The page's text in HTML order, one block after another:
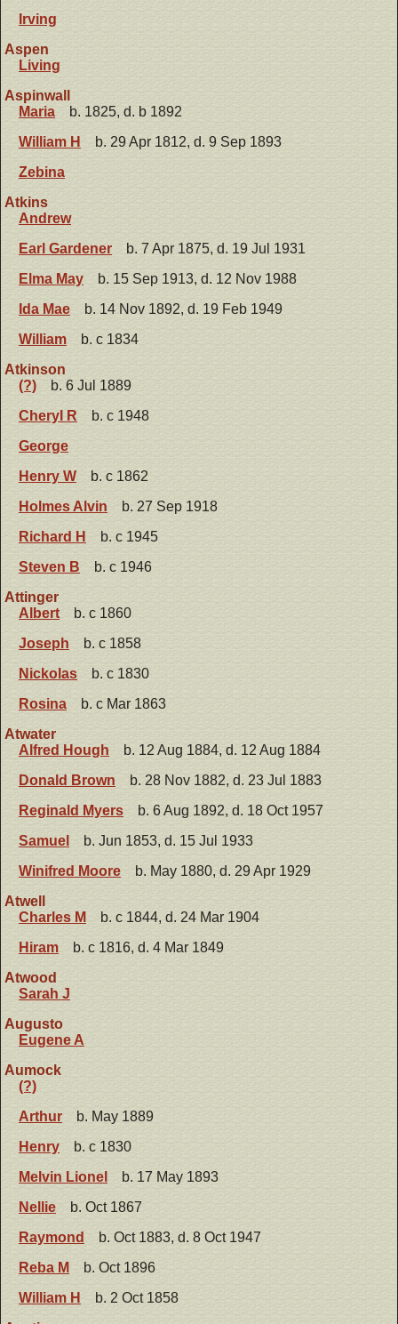
Irving
Aspen
Living
Aspinwall
Maria
b. 1825, d. b 1892
William H
b. 29 Apr 1812, d. 9 Sep 1893
Zebina
Atkins
Andrew
Earl Gardener
b. 7 Apr 1875, d. 19 Jul 1931
Elma May
b. 15 Sep 1913, d. 12 Nov 1988
Ida Mae
b. 14 Nov 1892, d. 19 Feb 1949
William
b. c 1834
Atkinson
(?)
b. 6 Jul 1889
Cheryl R
b. c 1948
George
Henry W
b. c 1862
Holmes Alvin
b. 27 Sep 1918
Richard H
b. c 1945
Steven B
b. c 1946
Attinger
Albert
b. c 1860
Joseph
b. c 1858
Nickolas
b. c 1830
Rosina
b. c Mar 1863
Atwater
Alfred Hough
b. 12 Aug 1884, d. 12 Aug 1884
Donald Brown
b. 28 Nov 1882, d. 23 Jul 1883
Reginald Myers
b. 6 Aug 1892, d. 18 Oct 1957
Samuel
b. Jun 1853, d. 15 Jul 1933
Winifred Moore
b. May 1880, d. 29 Apr 1929
Atwell
Charles M
b. c 1844, d. 24 Mar 1904
Hiram
b. c 1816, d. 4 Mar 1849
Atwood
Sarah J
Augusto
Eugene A
Aumock
(?)
Arthur
b. May 1889
Henry
b. c 1830
Melvin Lionel
b. 17 May 1893
Nellie
b. Oct 1867
Raymond
b. Oct 1883, d. 8 Oct 1947
Reba M
b. Oct 1896
William H
b. 2 Oct 1858